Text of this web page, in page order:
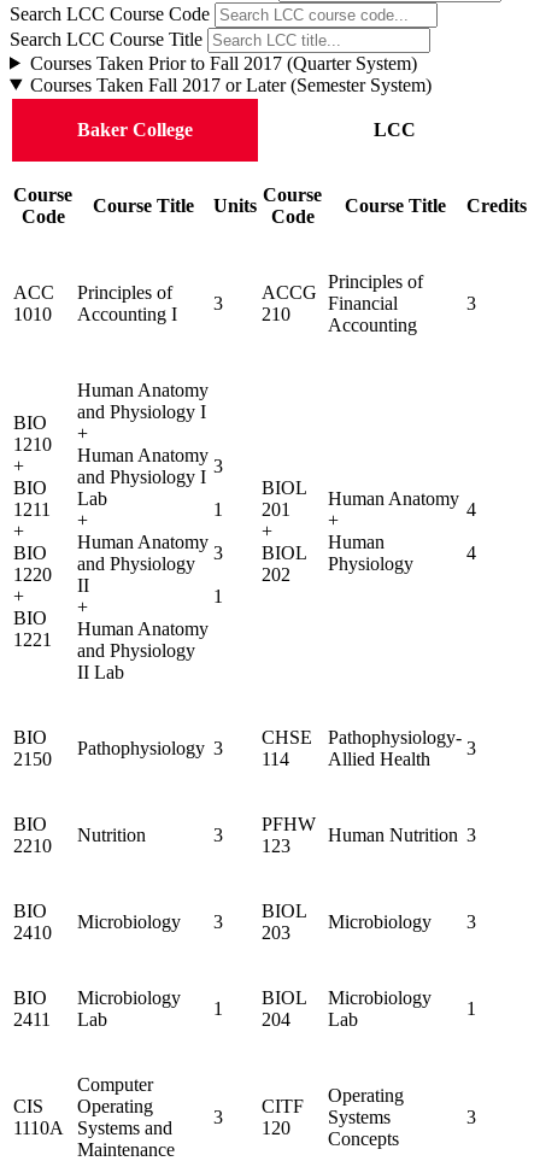
Search LCC Course Code
Search LCC Course Title
Courses Taken Prior to Fall 2017 (Quarter System)
Courses Taken Fall 2017 or Later (Semester System)
Baker College LCC
Course
Code
Course Title Units
Course
Code
Course Title Credits
ACC
1010
Principles of
Accounting I
3
ACCG
210
Principles of
Financial
Accounting
3
BIO
1210
+
BIO
1211
+
BIO
1220
+
BIO
1221
Human Anatomy
and Physiology I
+
Human Anatomy
and Physiology I
Lab
+
Human Anatomy
and Physiology
II
+
Human Anatomy
and Physiology
II Lab
3
1
3
1
BIOL
201
+
BIOL
202
Human Anatomy
+
Human
Physiology
4
4
BIO
2150
Pathophysiology 3
CHSE
114
Pathophysiology-
Allied Health
3
BIO
2210
Nutrition 3
PFHW
123
Human Nutrition 3
BIO
2410
Microbiology 3
BIOL
203
Microbiology 3
BIO
2411
Microbiology
Lab
1
BIOL
204
Microbiology
Lab
1
CIS
1110A
Computer
Operating
Systems and
Maintenance
3
CITF
120
Operating
Systems
Concepts
3